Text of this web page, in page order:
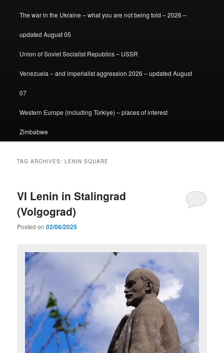
The war in the Ukraine – what you are not being told – 2026 –
updated August 05
Union of Soviet Socialist Republics – USSR
Venezuela – and imperialist aggression 2026 – updated August
07
Western Europe (including Türkiye) – places of interest
Zimbabwe
TAG ARCHIVES:LENIN SQUARE
VI Lenin in Stalingrad
(Volgograd)
Posted on02/06/2025